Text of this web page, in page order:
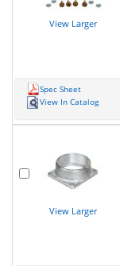
View Larger
Spec Sheet
View In Catalog
View Larger